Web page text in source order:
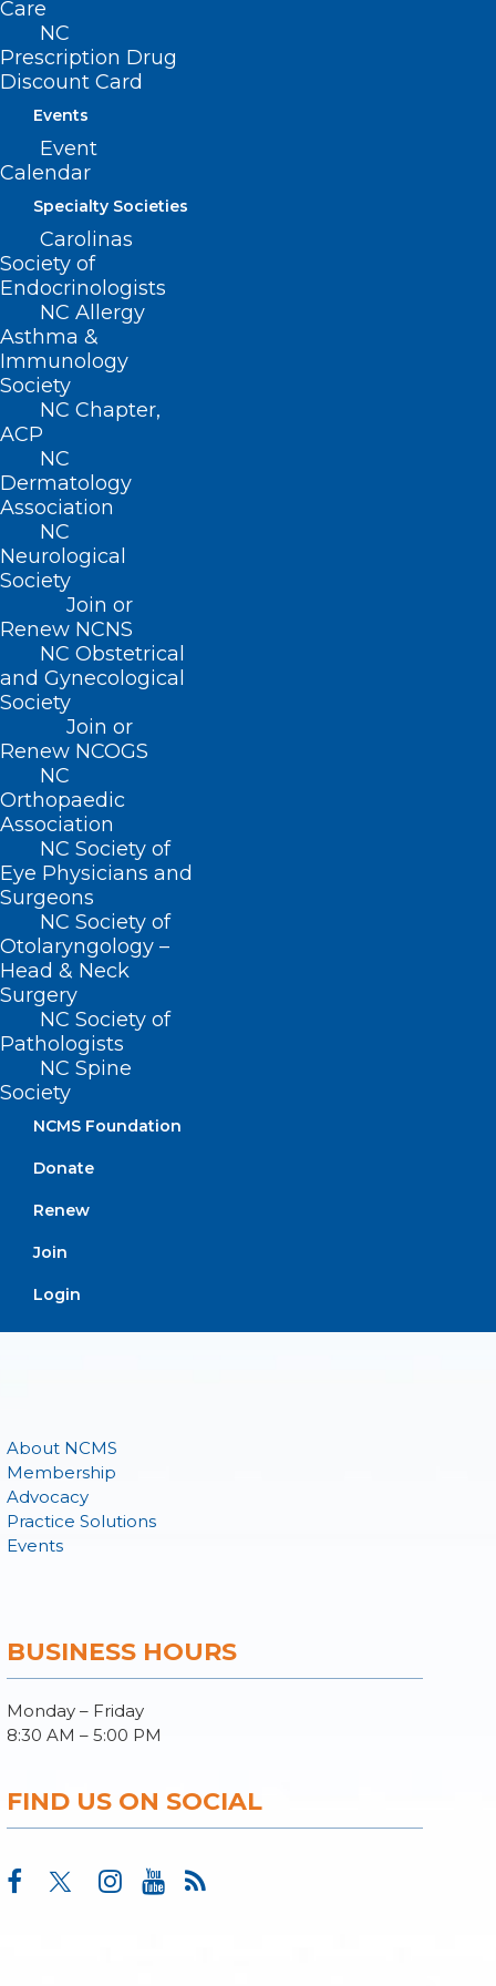
Care
NC
Prescription Drug
Discount Card
Events
Event
Calendar
Specialty Societies
Carolinas
Society of
Endocrinologists
NC Allergy
Asthma &
Immunology
Society
NC Chapter,
ACP
NC
Dermatology
Association
NC
Neurological
Society
Join or
Renew NCNS
NC Obstetrical
and Gynecological
Society
Join or
Renew NCOGS
NC
Orthopaedic
Association
NC Society of
Eye Physicians and
Surgeons
NC Society of
Otolaryngology –
Head & Neck
Surgery
NC Society of
Pathologists
NC Spine
Society
NCMS Foundation
Donate
Renew
Join
Login
tactics and techniques for linking
incoming patients to outpatient services
Discuss how to support & educate
patients to apply harm-reduction
management techniques in the ED
setting and linking to care quickly and
appropriately
ADDRESS
222 N. Person Street
Suite 101
Raleigh, NC 27601
CONTACT US
(919) 833-3836
(800) 722-1350
(919) 833-2023 (fax)
Contact
Donate
About NCMS
Membership
Advocacy
Practice Solutions
Events
BUSINESS HOURS
Monday – Friday
8:30 AM – 5:00 PM
FIND US ON SOCIAL